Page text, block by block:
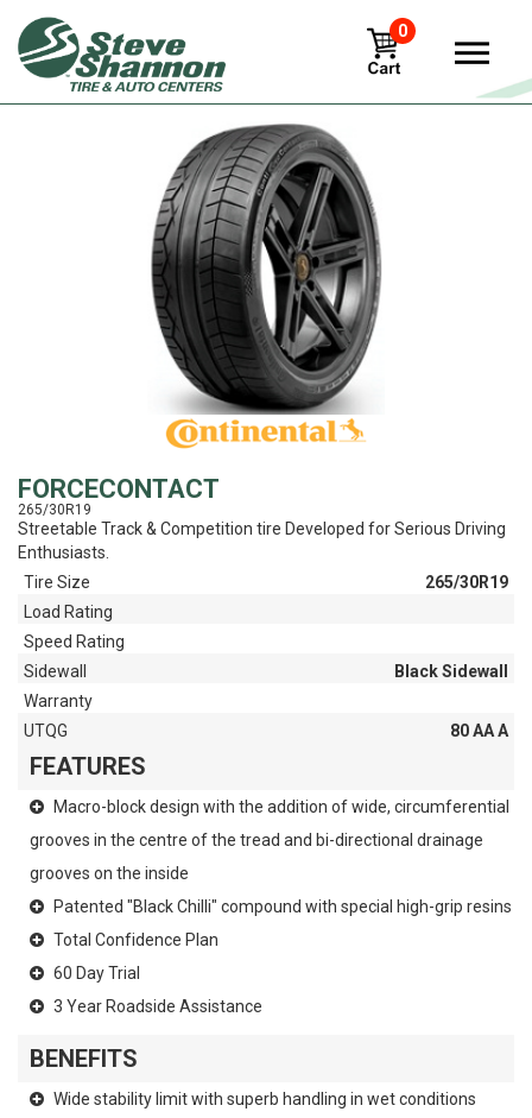
0
View
FORCECONTACT
265/30R19
Streetable Track & Competition tire Developed for Serious Driving
Enthusiasts.
Tire Size
265/30R19
Load Rating
Speed Rating
Sidewall
Black Sidewall
Warranty
UTQG
80 AA A
FEATURES
Macro-block design with the addition of wide, circumferential
grooves in the centre of the tread and bi-directional drainage
grooves on the inside
Patented "Black Chilli" compound with special high-grip resins
Total Confidence Plan
60 Day Trial
3 Year Roadside Assistance
BENEFITS
Wide stability limit with superb handling in wet conditions